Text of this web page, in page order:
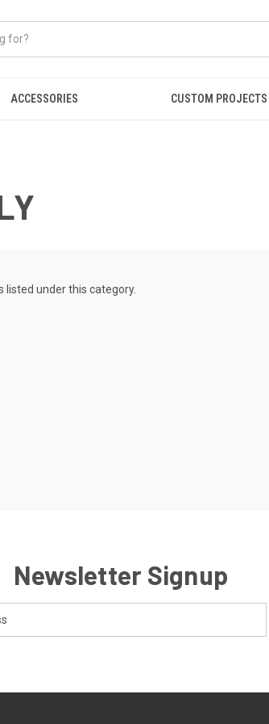
ACCESSORIES CUSTOM PROJECTS
listed under this category.
Newsletter Signup